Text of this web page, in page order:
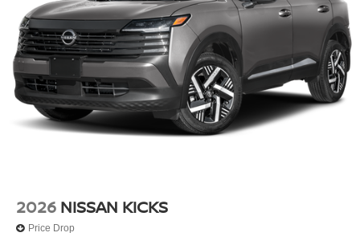
2026 NISSAN KICKS
Price Drop